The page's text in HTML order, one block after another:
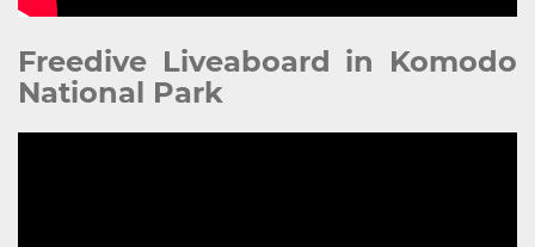
Freedive Liveaboard in Komodo
National Park